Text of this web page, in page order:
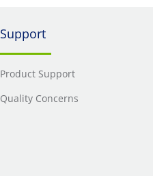
Support
Product Support
Quality Concerns